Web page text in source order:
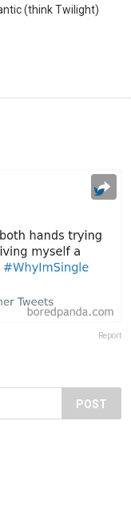
(think Twilight)
Report
POST